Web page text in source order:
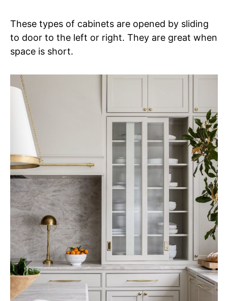
These types of cabinets are opened by sliding
to door to the left or right. They are great when
space is short.